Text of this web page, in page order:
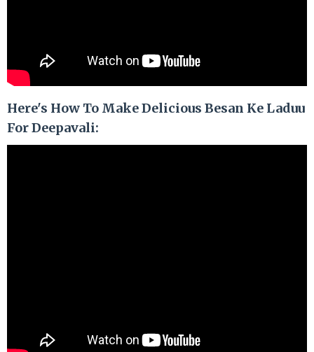
Here's How To Make Delicious Besan Ke Laduu
For Deepavali: